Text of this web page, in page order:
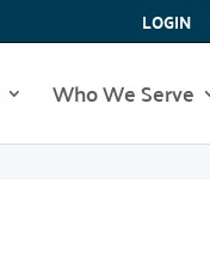
LOGIN
Who We Serve